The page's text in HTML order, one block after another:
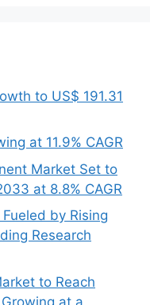
to US$ 191.31
at 11.9% CAGR
Market Set to
at 8.8% CAGR
by Rising
Research
to Reach
at a